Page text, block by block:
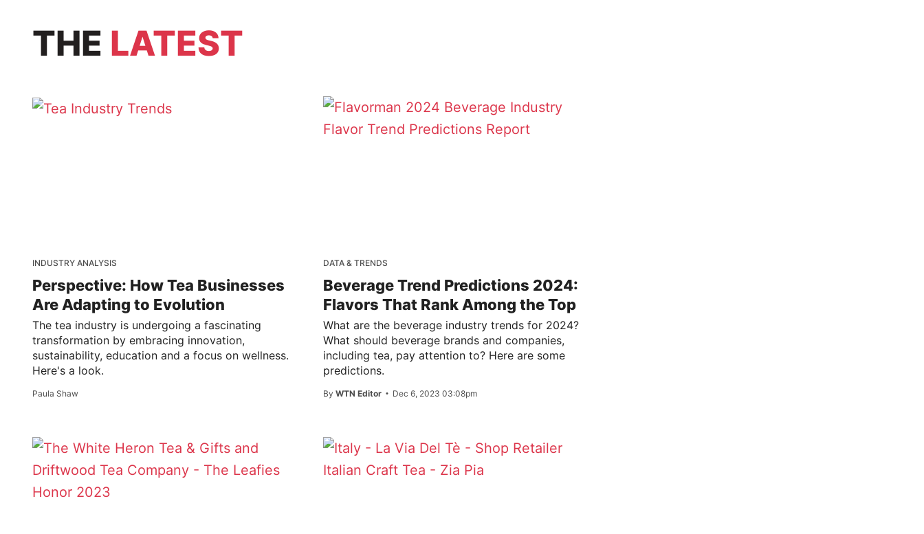
THE LATEST
INDUSTRY ANALYSIS
Perspective: How Tea Businesses
Are Adapting to Evolution
The tea industry is undergoing a fascinating
transformation by embracing innovation,
sustainability, education and a focus on wellness.
Here's a look.
Paula Shaw
DATA & TRENDS
Beverage Trend Predictions 2024:
Flavors That Rank Among the Top
What are the beverage industry trends for 2024?
What should beverage brands and companies,
including tea, pay attention to? Here are some
predictions.
By WTN Editor Dec 6, 2023 03:08pm